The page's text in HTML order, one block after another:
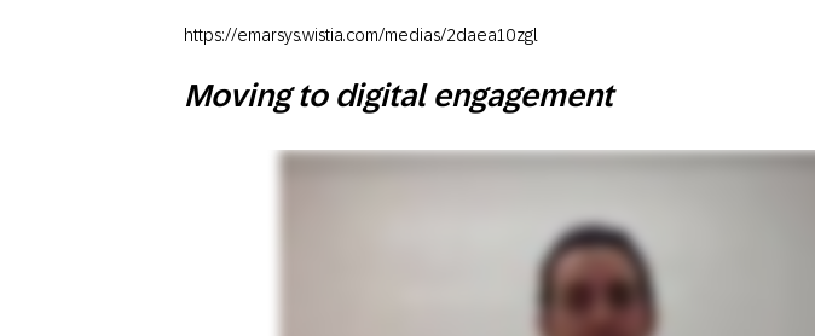
https://emarsys.wistia.com/medias/2daea10zgl
Moving to digital engagement